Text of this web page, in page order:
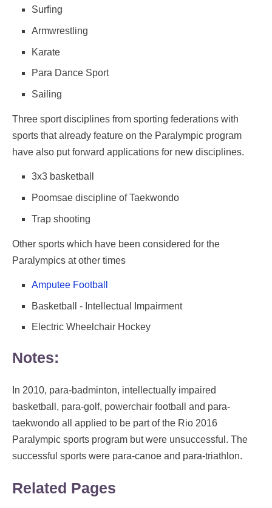
Surfing
Armwrestling
Karate
Para Dance Sport
Sailing
Three sport disciplines from sporting federations with
sports that already feature on the Paralympic program
have also put forward applications for new disciplines.
3x3 basketball
Poomsae discipline of Taekwondo
Trap shooting
Other sports which have been considered for the
Paralympics at other times
Amputee Football
Basketball - Intellectual Impairment
Electric Wheelchair Hockey
Notes:
In 2010, para-badminton, intellectually impaired
basketball, para-golf, powerchair football and para-
taekwondo all applied to be part of the Rio 2016
Paralympic sports program but were unsuccessful. The
successful sports were para-canoe and para-triathlon.
Related Pages